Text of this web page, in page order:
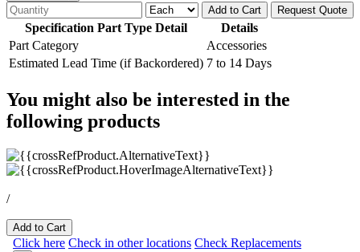
Add to Cart
Request Quote
Specification Part Type Detail
Details
Part Category
Accessories
Estimated Lead Time (if Backordered) 7 to 14 Days
You might also be interested in the
following products
/
Add to Cart
Click here Check in other locations Check Replacements